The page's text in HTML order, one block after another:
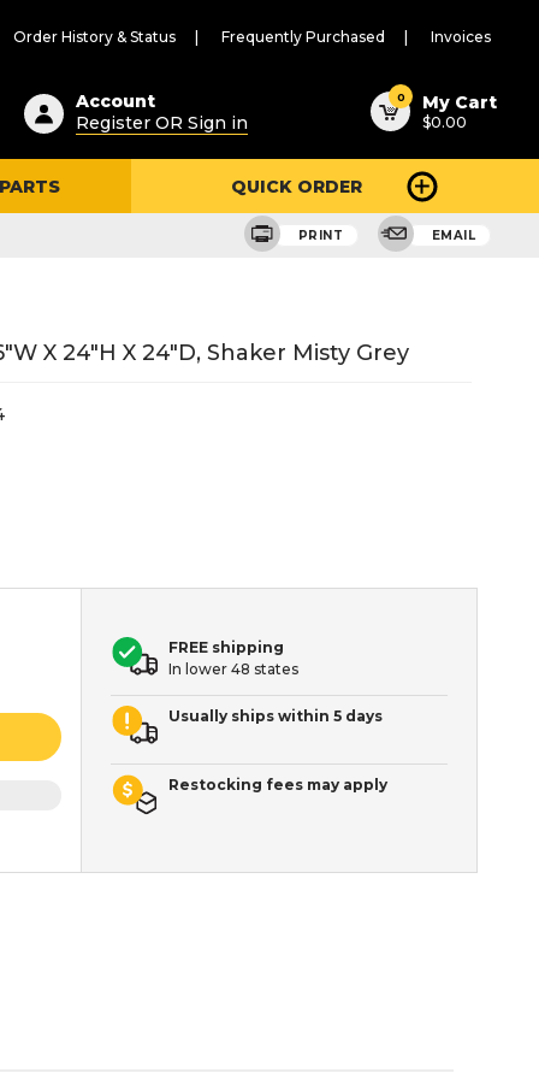
Order History & Status Frequently Purchased Invoices
Account
Register OR Sign in
0 My Cart
$0.00
QUICK ORDER
PRINT EMAIL
X 24"H X 24"D, Shaker Misty Grey
FREE shipping
In lower 48 states
Usually ships within 5 days
Restocking fees may apply